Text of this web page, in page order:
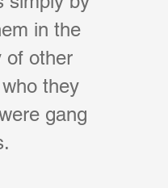
in the
of other
they
gang